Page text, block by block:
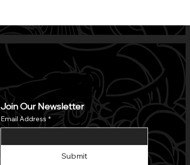
Join Our Newsletter
Email Address *
Submit